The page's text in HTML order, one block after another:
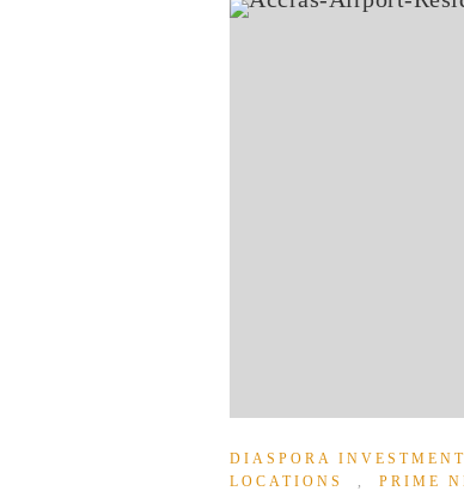
DIASPORA INVESTMENT
LOCATIONS
, PRIME